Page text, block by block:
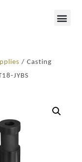
/ Casting
JYBS